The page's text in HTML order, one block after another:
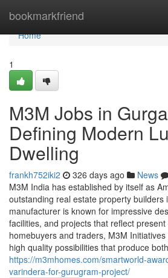
bookmarkfriend
Home
Home
1
M3M Jobs in
Defining Modern
Dwelling
frankh752iki2 326 days ago News
M3M India has established by itself as
outstanding real estate property builders
manufacturer is known for impressive
facilities, and projects that reflect
homebuyers and traders, M3M
high quality possibilities that produce both
https://m3mhomes.com/smartworld-
varindera-for-gurugram-project/